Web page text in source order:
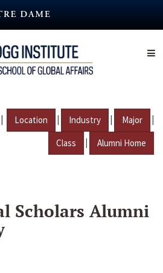
| Location | Industry | Major |
Class | Alumni Home
Scholars Alumni